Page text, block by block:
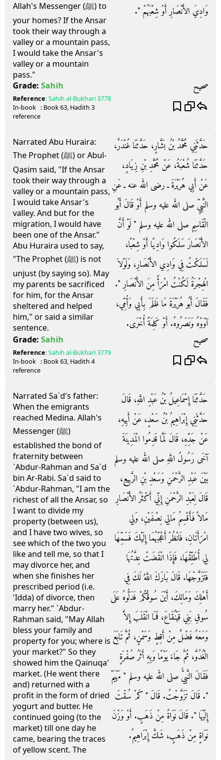
Allah's Messenger (ﷺ) to
your homes? If the Ansar
took their way through a
valley or a mountain pass,
I would take the Ansar's
valley or a mountain
pass."
وَادِيَ الأَنْصَارِ أَوْ شِعْبَهُمْ ‏"‏‏.‏
Grade: Sahih صحيح
Reference:Sahih al-Bukhari3778
In-book
reference
: Book63, Hadith 3
Narrated Abu Huraira:
The Prophet (ﷺ) or Abul-
Qasim said, "If the Ansar
took their way through a
valley or a mountain pass,
I would take Ansar's
valley. And but for the
migration, I would have
been one of the Ansar."
Abu Huraira used to say,
"The Prophet (ﷺ) is not
unjust (by saying so). May
my parents be sacrificed
for him, for the Ansar
sheltered and helped
him," or said a similar
sentence.
حَدَّثَنِي مُحَمَّدُ بْنُ بَشَّارٍ، حَدَّثَنَا غُنْدَرٌ،
حَدَّثَنَا شُعْبَةُ، عَنْ مُحَمَّدِ بْنِ زِيَادٍ،
عَنْ أَبِي هُرَيْرَةَ ـ رضى الله عنه ـ عَنِ
النَّبِيِّ صلى الله عليه وسلم أَوْ قَالَ أَبُو
الْقَاسِمِ صلى الله عليه وسلم ‏"‏ لَوْ أَنَّ
الأَنْصَارَ سَلَكُوا وَادِيًا أَوْ شِعْبًا،
لَسَلَكْتُ فِي وَادِي الأَنْصَارِ، وَلَوْلاَ
الْهِجْرَةُ لَكُنْتُ امْرَأً مِنَ الأَنْصَارِ ‏"‏‏.‏
فَقَالَ أَبُو هُرَيْرَةَ مَا ظَلَمَ بِأَبِي وَأُمِّي،
آوَوْهُ وَنَصَرُوهُ‏.‏ أَوْ كَلِمَةً أُخْرَى‏.‏
Grade: Sahih صحيح
Reference:Sahih al-Bukhari3779
In-book
reference
: Book63, Hadith 4
Narrated Sa`d's father:
When the emigrants
reached Medina. Allah's
Messenger (ﷺ)
established the bond of
fraternity between
`Abdur-Rahman and Sa`d
bin Ar-Rabi. Sa`d said to
`Abdur-Rahman, "I am the
richest of all the Ansar, so
I want to divide my
property (between us),
and I have two wives, so
see which of the two you
like and tell me, so that I
may divorce her, and
when she finishes her
prescribed period (i.e.
'Idda) of divorce, then
marry her." `Abdur-
Rahman said, "May Allah
bless your family and
property for you; where is
your market?" So they
showed him the Qainuqa'
market. (He went there
and) returned with a
profit in the form of dried
yogurt and butter. He
continued going (to the
market) till one day he
came, bearing the traces
of yellow scent. The
حَدَّثَنَا إِسْمَاعِيلُ بْنُ عَبْدِ اللَّهِ، قَالَ
حَدَّثَنِي إِبْرَاهِيمُ بْنُ سَعْدٍ، عَنْ أَبِيهِ،
عَنْ جَدِّهِ، قَالَ لَمَّا قَدِمُوا الْمَدِينَةَ
آخَى رَسُولُ اللَّهِ صلى الله عليه وسلم
بَيْنَ عَبْدِ الرَّحْمَنِ وَسَعْدِ بْنِ الرَّبِيعِ،
قَالَ لِعَبْدِ الرَّحْمَنِ إِنِّي أَكْثَرُ الأَنْصَارِ
مَالاً فَأَقْسِمُ مَالِي نِصْفَيْنِ، وَلِي
امْرَأَتَانِ، فَانْظُرْ أَعْجَبَهُمَا إِلَيْكَ فَسَمِّهَا
لِي أُطَلِّقْهَا، فَإِذَا انْقَضَتْ عِدَّتُهَا
فَتَزَوَّجْهَا‏.‏ قَالَ بَارَكَ اللَّهُ لَكَ فِي
أَهْلِكَ وَمَالِكَ، أَيْنَ سُوقُكُمْ فَدَلُّوهُ عَلَى
سُوقِ بَنِي قَيْنُقَاعَ، فَمَا انْقَلَبَ إِلاَّ
وَمَعَهُ فَضْلٌ مِنْ أَقِطٍ وَسَمْنٍ، ثُمَّ تَابَعَ
الْغُدُوَّ، ثُمَّ جَاءَ يَوْمًا وَبِهِ أَثَرُ صُفْرَةٍ
فَقَالَ النَّبِيُّ صلى الله عليه وسلم ‏"‏ مَهْيَمْ
‏"‏‏.‏ قَالَ تَزَوَّجْتُ‏.‏ قَالَ ‏"‏ كَمْ سُقْتَ
إِلَيْهَا ‏"‏‏.‏ قَالَ نَوَاةً مِنْ ذَهَبٍ‏.‏ أَوْ وَزْنَ
نَوَاةٍ مِنْ ذَهَبٍ، شَكَّ إِبْرَاهِيمُ‏.‏